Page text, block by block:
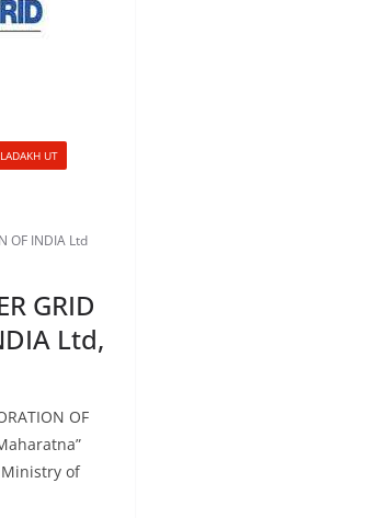
UT
OF INDIA Ltd
GRID
Ltd,
OF
of